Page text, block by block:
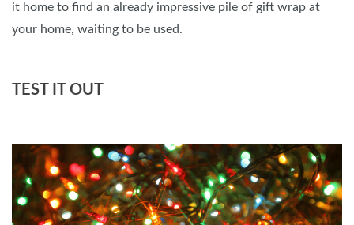
it home to find an already impressive pile of gift wrap at
your home, waiting to be used.
TEST IT OUT